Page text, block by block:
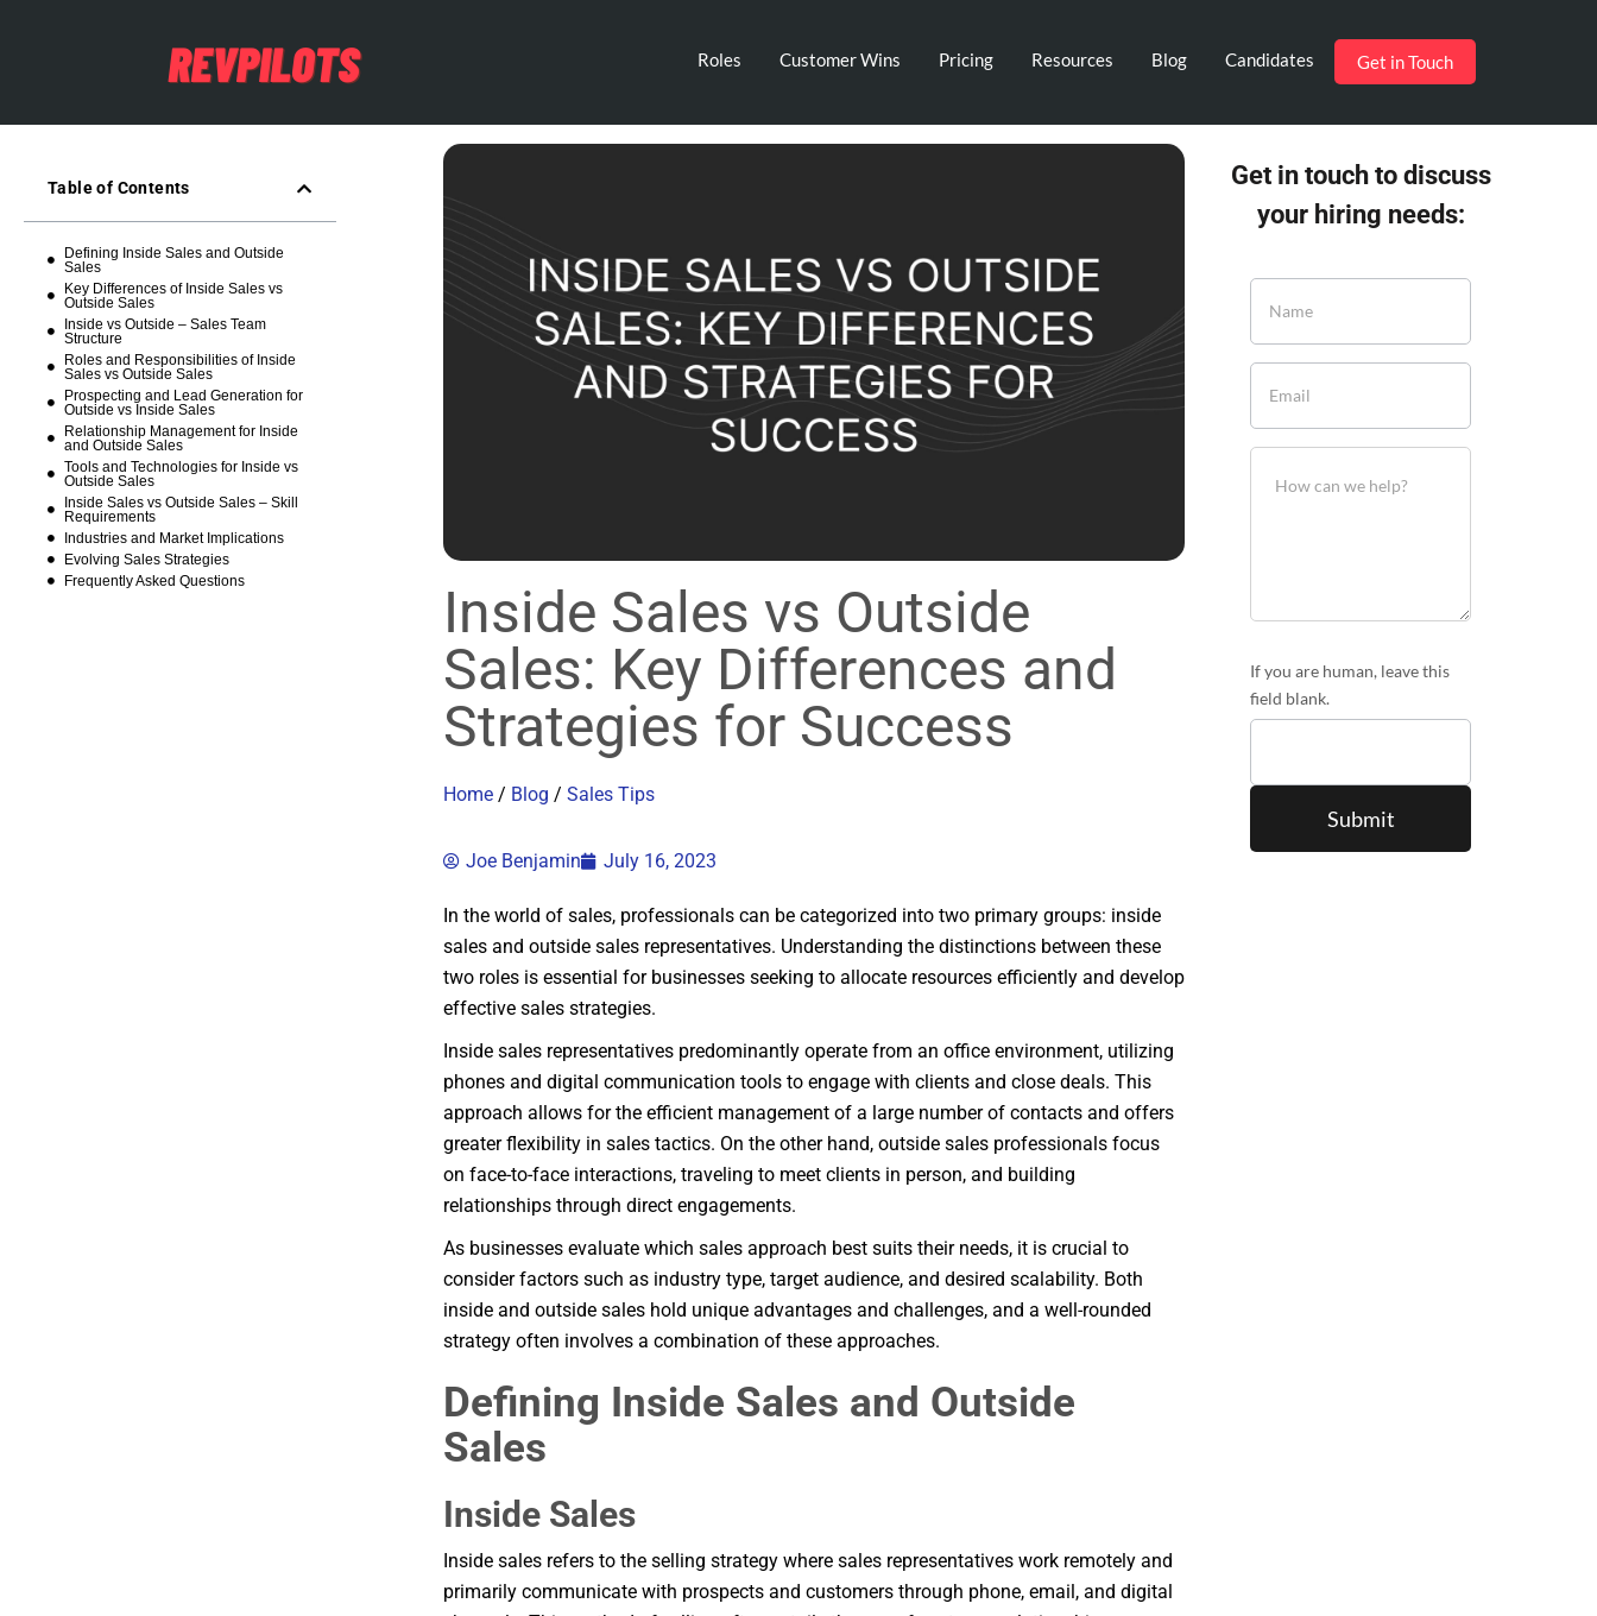
Roles Customer Wins Pricing Resources Blog Candidates Get in Touch
Table of Contents
Defining Inside Sales and Outside
Sales
Key Differences of Inside Sales vs
Outside Sales
Inside vs Outside – Sales Team
Structure
Roles and Responsibilities of Inside
Sales vs Outside Sales
Prospecting and Lead Generation for
Outside vs Inside Sales
Relationship Management for Inside
and Outside Sales
Tools and Technologies for Inside vs
Outside Sales
Inside Sales vs Outside Sales – Skill
Requirements
Industries and Market Implications
Evolving Sales Strategies
Frequently Asked Questions
Inside Sales vs Outside
Sales: Key Differences and
Strategies for Success
Home/ Blog / Sales Tips
Joe Benjamin July 16, 2023
In the world of sales, professionals can be categorized into two primary groups: inside
sales and outside sales representatives. Understanding the distinctions between these
two roles is essential for businesses seeking to allocate resources efficiently and develop
effective sales strategies.
Inside sales representatives predominantly operate from an office environment, utilizing
phones and digital communication tools to engage with clients and close deals. This
approach allows for the efficient management of a large number of contacts and offers
greater flexibility in sales tactics. On the other hand, outside sales professionals focus
on face-to-face interactions, traveling to meet clients in person, and building
relationships through direct engagements.
As businesses evaluate which sales approach best suits their needs, it is crucial to
consider factors such as industry type, target audience, and desired scalability. Both
inside and outside sales hold unique advantages and challenges, and a well-rounded
strategy often involves a combination of these approaches.
Defining Inside Sales and Outside
Sales
Inside Sales
Inside sales refers to the selling strategy where sales representatives work remotely and
primarily communicate with prospects and customers through phone, email, and digital
Get in touch to discuss
your hiring needs:
If you are human, leave this
field blank.